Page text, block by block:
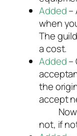
Added–
when
The
a cost.
Added–
the
accept
Now
not, if